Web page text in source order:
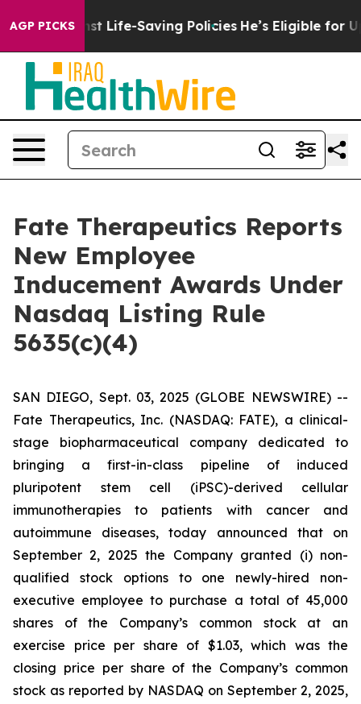
AGP PICKS
Against Life-Saving Policies He’s Eligible for Up
Fate Therapeutics Reports
New Employee
Inducement Awards Under
Nasdaq Listing Rule
5635(c)(4)
SAN DIEGO, Sept. 03, 2025 (GLOBE NEWSWIRE) --
Fate Therapeutics, Inc. (NASDAQ: FATE), a clinical-
stage biopharmaceutical company dedicated to
bringing a first-in-class pipeline of induced
pluripotent stem cell (iPSC)-derived cellular
immunotherapies to patients with cancer and
autoimmune diseases, today announced that on
September 2, 2025 the Company granted (i) non-
qualified stock options to one newly-hired non-
executive employee to purchase a total of 45,000
shares of the Company’s common stock at an
exercise price per share of $1.03, which was the
closing price per share of the Company’s common
stock as reported by NASDAQ on September 2, 2025,